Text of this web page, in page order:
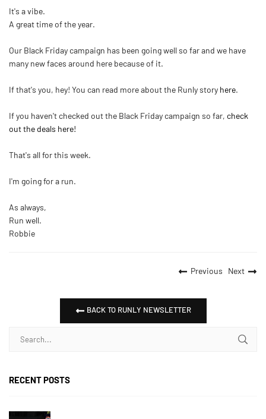
It's a vibe.
A great time of the year.
Our Black Friday campaign has been going well so far and we have
many new faces around here because of it.
If that's you, hey! You can read more about the Runly story here.
If you haven't checked out the Black Friday campaign so far, check
out the deals here!
That's all for this week.
I'm going for a run.
As always,
Run well.
Robbie
Previous Next
BACK TO RUNLY NEWSLETTER
RECENT POSTS